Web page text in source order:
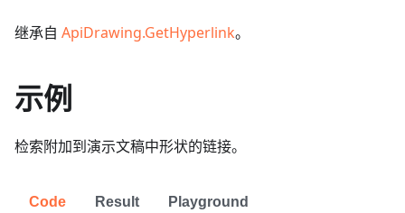
继承自 ApiDrawing.GetHyperlink。
示例
检索附加到演示文稿中形状的链接。
Code Result Playground